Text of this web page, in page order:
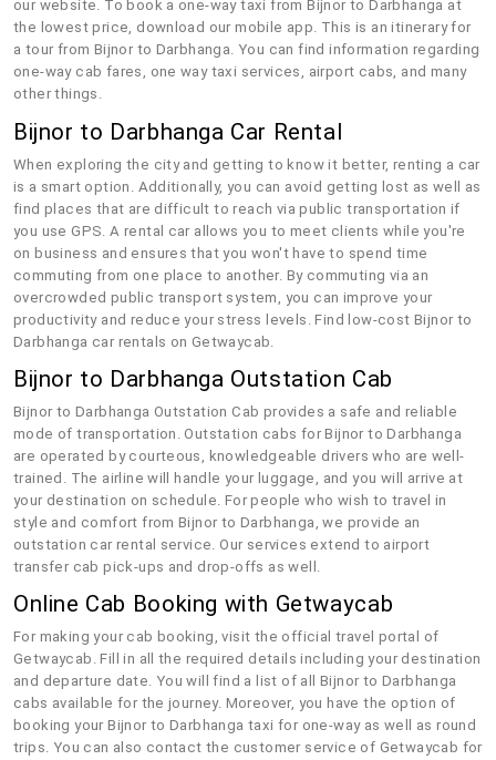
our website. To book a one-way taxi from Bijnor to Darbhanga at
the lowest price, download our mobile app. This is an itinerary for
a tour from Bijnor to Darbhanga. You can find information regarding
one-way cab fares, one way taxi services, airport cabs, and many
other things.
Bijnor to Darbhanga Car Rental
When exploring the city and getting to know it better, renting a car
is a smart option. Additionally, you can avoid getting lost as well as
find places that are difficult to reach via public transportation if
you use GPS. A rental car allows you to meet clients while you're
on business and ensures that you won't have to spend time
commuting from one place to another. By commuting via an
overcrowded public transport system, you can improve your
productivity and reduce your stress levels. Find low-cost Bijnor to
Darbhanga car rentals on Getwaycab.
Bijnor to Darbhanga Outstation Cab
Bijnor to Darbhanga Outstation Cab provides a safe and reliable
mode of transportation. Outstation cabs for Bijnor to Darbhanga
are operated by courteous, knowledgeable drivers who are well-
trained. The airline will handle your luggage, and you will arrive at
your destination on schedule. For people who wish to travel in
style and comfort from Bijnor to Darbhanga, we provide an
outstation car rental service. Our services extend to airport
transfer cab pick-ups and drop-offs as well.
Online Cab Booking with Getwaycab
For making your cab booking, visit the official travel portal of
Getwaycab. Fill in all the required details including your destination
and departure date. You will find a list of all Bijnor to Darbhanga
cabs available for the journey. Moreover, you have the option of
booking your Bijnor to Darbhanga taxi for one-way as well as round
trips. You can also contact the customer service of Getwaycab for